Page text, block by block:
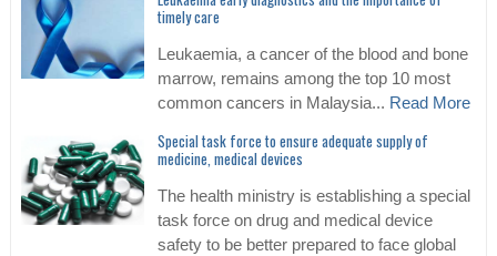
timely care
Leukaemia, a cancer of the blood and bone
marrow, remains among the top 10 most
common cancers in Malaysia... Read More
Special task force to ensure adequate supply of
medicine, medical devices
The health ministry is establishing a special
task force on drug and medical device
safety to be better prepared to face global